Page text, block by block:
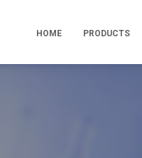
HOME PRODUCTS